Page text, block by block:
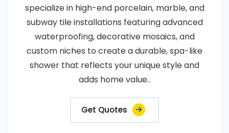
specialize in high-end porcelain, marble, and
subway tile installations featuring advanced
waterproofing, decorative mosaics, and
custom niches to create a durable, spa-like
shower that reflects your unique style and
adds home value..
Get Quotes